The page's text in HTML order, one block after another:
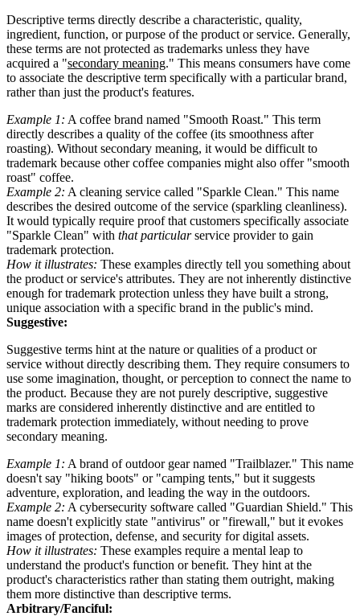
Descriptive terms directly describe a characteristic, quality,
ingredient, function, or purpose of the product or service. Generally,
these terms are not protected as trademarks unless they have
acquired a "secondary meaning." This means consumers have come
to associate the descriptive term specifically with a particular brand,
rather than just the product's features.
Example 1: A coffee brand named "Smooth Roast." This term
directly describes a quality of the coffee (its smoothness after
roasting). Without secondary meaning, it would be difficult to
trademark because other coffee companies might also offer "smooth
roast" coffee.
Example 2: A cleaning service called "Sparkle Clean." This name
describes the desired outcome of the service (sparkling cleanliness).
It would typically require proof that customers specifically associate
"Sparkle Clean" with that particularservice provider to gain
trademark protection.
How it illustrates: These examples directly tell you something about
the product or service's attributes. They are not inherently distinctive
enough for trademark protection unless they have built a strong,
unique association with a specific brand in the public's mind.
Suggestive:
Suggestive terms hint at the nature or qualities of a product or
service without directly describing them. They require consumers to
use some imagination, thought, or perception to connect the name to
the product. Because they are not purely descriptive, suggestive
marks are considered inherently distinctive and are entitled to
trademark protection immediately, without needing to prove
secondary meaning.
Example 1: A brand of outdoor gear named "Trailblazer." This name
doesn't say "hiking boots" or "camping tents," but it suggests
adventure, exploration, and leading the way in the outdoors.
Example 2: A cybersecurity software called "Guardian Shield." This
name doesn't explicitly state "antivirus" or "firewall," but it evokes
images of protection, defense, and security for digital assets.
How it illustrates: These examples require a mental leap to
understand the product's function or benefit. They hint at the
product's characteristics rather than stating them outright, making
them more distinctive than descriptive terms.
Arbitrary/Fanciful: